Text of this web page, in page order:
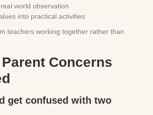
world observation
into practical activities
teachers working together rather than
Concerns
get confused with two